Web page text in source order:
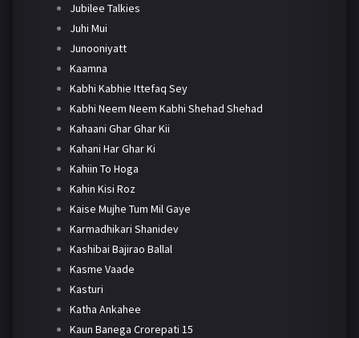
Jubilee Talkies
Juhi Mui
Junooniyatt
Kaamna
Kabhi Kabhie Ittefaq Sey
Kabhi Neem Neem Kabhi Shehad Shehad
Kahaani Ghar Ghar Kii
Kahani Har Ghar Ki
Kahiin To Hoga
Kahin Kisi Roz
Kaise Mujhe Tum Mil Gaye
Karmadhikari Shanidev
Kashibai Bajirao Ballal
Kasme Vaade
Kasturi
Katha Ankahee
Kaun Banega Crorepati 15